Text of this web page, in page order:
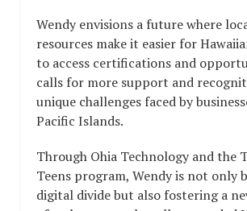
Wendy envisions a future where
resources make it easier for
to access certifications and
calls for more support and
unique challenges faced by
Pacific Islands.
Through Ohia Technology and the
Teens program, Wendy is not only
digital divide but also fostering a